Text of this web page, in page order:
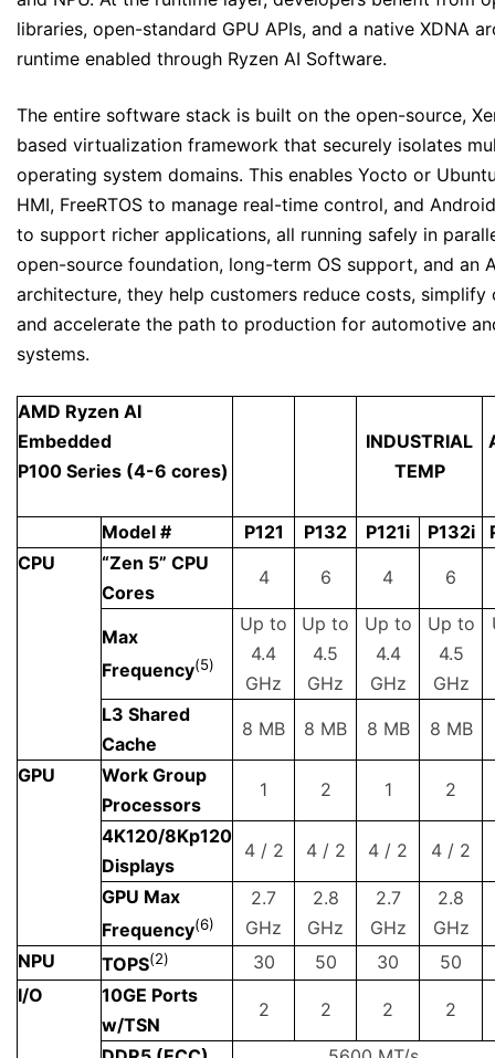
libraries, open-standard GPU APIs, and a native XDNA
runtime enabled through Ryzen AI Software.
The entire software stack is built on the open-source,
based virtualization framework that securely isolates
operating system domains. This enables Yocto or
HMI, FreeRTOS to manage real-time control, and
to support richer applications, all running safely in
open-source foundation, long-term OS support, and an
architecture, they help customers reduce costs, simplify
and accelerate the path to production for automotive
systems.
AMD Ryzen AI
Embedded
P100 Series (4-6 cores)
INDUSTRIAL
TEMP
Model # P121 P132 P121i P132i
CPU
“Zen 5” CPU
Cores
4 6 4 6
Max
Frequency(5)
Up to
4.4
GHz
Up to
4.5
GHz
Up to
4.4
GHz
Up to
4.5
GHz
L3 Shared
Cache
8 MB 8 MB 8 MB 8 MB
GPU
Work Group
Processors
1 2 1 2
4K120/8Kp120
Displays
4 / 2 4 / 2 4 / 2 4 / 2
GPU Max
Frequency(6)
2.7
GHz
2.8
GHz
2.7
GHz
2.8
GHz
NPU
TOPS(2) 30 50 30
50
I/O
10GE Ports
w/TSN
2 2 2 2